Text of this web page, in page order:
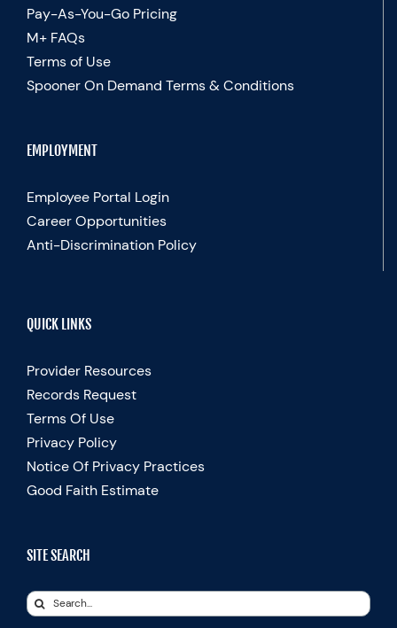
Pay-As-You-Go Pricing
M+ FAQs
Terms of Use
Spooner On Demand Terms & Conditions
EMPLOYMENT
Employee Portal Login
Career Opportunities
Anti-Discrimination Policy
QUICK LINKS
Provider Resources
Records Request
Terms Of Use
Privacy Policy
Notice Of Privacy Practices
Good Faith Estimate
SITE SEARCH
Search